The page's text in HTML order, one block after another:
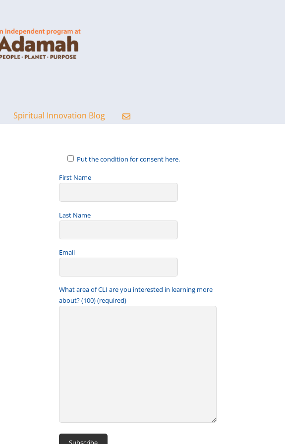
Spiritual Innovation Blog
Put the condition for consent here.
First Name
Last Name
Email
What area of CLI are you interested in learning more
about? (100) (required)